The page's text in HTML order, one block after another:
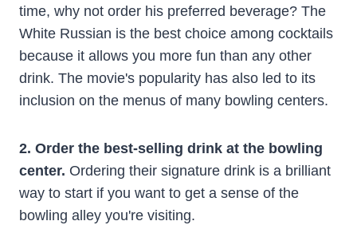
time, why not order his preferred beverage? The
White Russian is the best choice among cocktails
because it allows you more fun than any other
drink. The movie's popularity has also led to its
inclusion on the menus of many bowling centers.
2. Order the best-selling drink at the bowling
center. Ordering their signature drink is a brilliant
way to start if you want to get a sense of the
bowling alley you're visiting.